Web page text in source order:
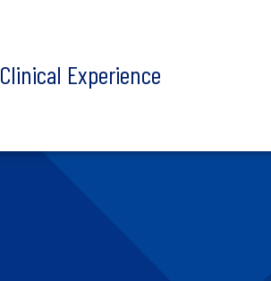
Clinical Experience